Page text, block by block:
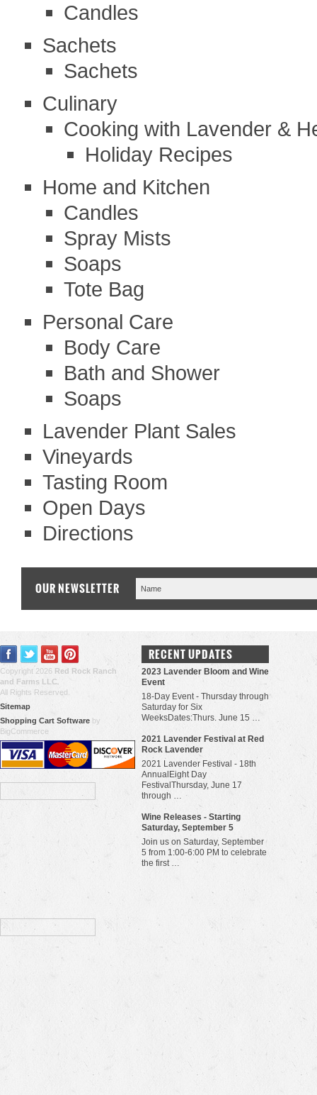
Candles
Sachets
Sachets
Culinary
Cooking with Lavender &
Holiday Recipes
Home and Kitchen
Candles
Spray Mists
Soaps
Tote Bag
Personal Care
Body Care
Bath and Shower
Soaps
Lavender Plant Sales
Vineyards
Tasting Room
Open Days
Directions
OUR NEWSLETTER
Copyright 2026 Red Rock Ranch
and Farms LLC
All Rights Reserved.
Sitemap
Shopping Cart Software by
BigCommerce
RECENT UPDATES
2023 Lavender Bloom and Wine
Event
18-Day Event - Thursday through
Saturday for Six
WeeksDates:Thurs. June 15 …
​2021 Lavender Festival at Red
Rock Lavender
2021 Lavender Festival - 18th
AnnualEight Day
FestivalThursday, June 17
through …
Wine Releases - Starting
Saturday, September 5
Join us on Saturday, September
5 from 1:00-6:00 PM to celebrate
the first …